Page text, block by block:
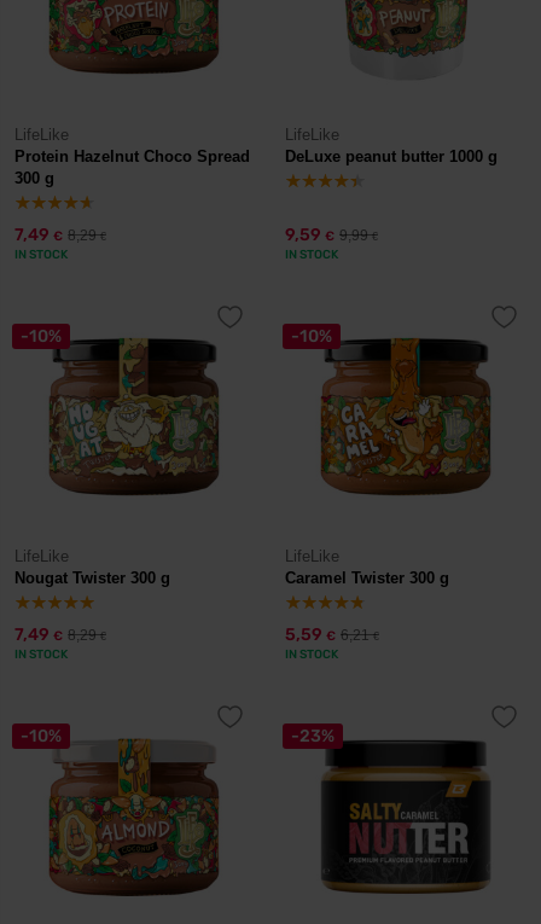
LifeLike
Protein Hazelnut Choco Spread
300 g
7,49 € 8,29€
IN STOCK
LifeLike
DeLuxe peanut butter 1000 g
9,59 € 9,99€
IN STOCK
-10%
LifeLike
Nougat Twister 300 g
7,49 € 8,29€
IN STOCK
-10%
LifeLike
Caramel Twister 300 g
5,59 € 6,21€
IN STOCK
-10% -23%